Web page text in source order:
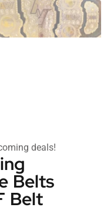
deals!
Belts
Belt